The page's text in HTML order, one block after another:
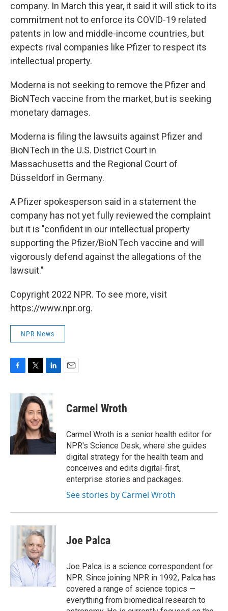
company. In March this year, it said it will stick to its
commitment not to enforce its COVID-19 related
patents in low and middle-income countries, but
expects rival companies like Pfizer to respect its
intellectual property.
Moderna is not seeking to remove the Pfizer and
BioNTech vaccine from the market, but is seeking
monetary damages.
Moderna is filing the lawsuits against Pfizer and
BioNTech in the U.S. District Court in
Massachusetts and the Regional Court of
Düsseldorf in Germany.
A Pfizer spokesperson said in a statement the
company has not yet fully reviewed the complaint
but it is "confident in our intellectual property
supporting the Pfizer/BioNTech vaccine and will
vigorously defend against the allegations of the
lawsuit."
Copyright 2022 NPR. To see more, visit
https://www.npr.org.
NPR News
c
o
k
i
t
t
e
r
n
k
e
d
n
Carmel Wroth
Carmel Wroth is a senior health editor for
NPR's Science Desk, where she guides
digital strategy for the health team and
conceives and edits digital-first,
enterprise stories and packages.
See stories by Carmel Wroth
Joe Palca
Joe Palca is a science correspondent for
NPR. Since joining NPR in 1992, Palca has
covered a range of science topics —
everything from biomedical research to